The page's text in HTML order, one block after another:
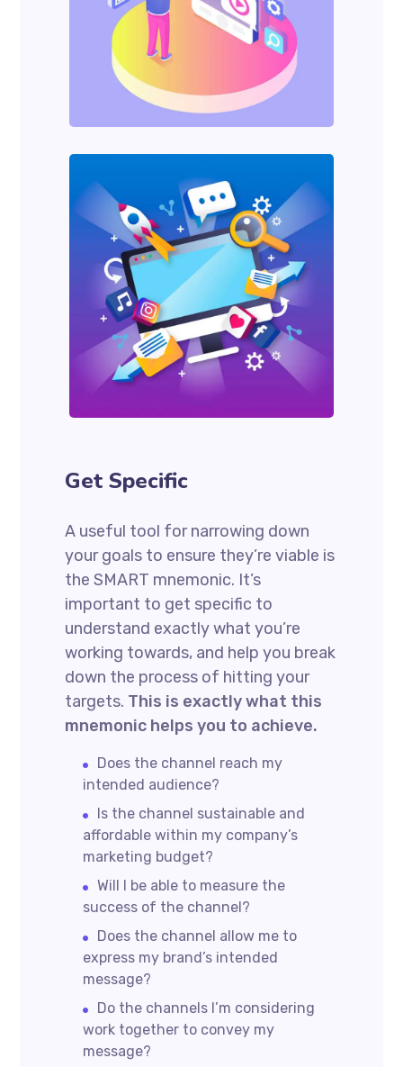
Get Specific
A useful tool for narrowing down
your goals to ensure they’re viable is
the SMART mnemonic. It’s
important to get specific to
understand exactly what you’re
working towards, and help you break
down the process of hitting your
targets. This is exactly what this
mnemonic helps you to achieve.
Does the channel reach my
intended audience?
Is the channel sustainable and
affordable within my company’s
marketing budget?
Will I be able to measure the
success of the channel?
Does the channel allow me to
express my brand’s intended
message?
Do the channels I’m considering
work together to convey my
message?